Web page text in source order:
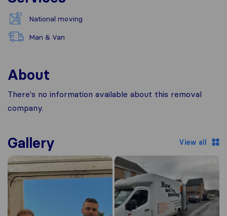
National moving
Man & Van
About
There's no information available about this removal
company.
Gallery View all